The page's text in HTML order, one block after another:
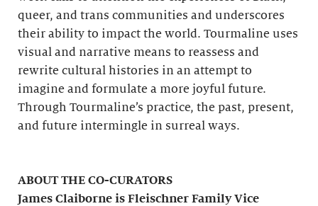
queer, and trans communities and underscores
their ability to impact the world. Tourmaline uses
visual and narrative means to reassess and
rewrite cultural histories in an attempt to
imagine and formulate a more joyful future.
Through Tourmaline’s practice, the past, present,
and future intermingle in surreal ways.
ABOUT THE CO-CURATORS
James Claiborne is Fleischner Family Vice